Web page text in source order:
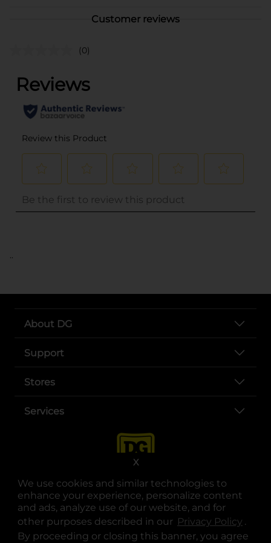
We use cookies and similar technologies to
enhance your experience, personalize content
and ads, analyze use of our website, and for
other purposes described in our Privacy Policy .
By proceeding or closing this banner, you agree
X
Customer reviews
(0)
..
About DG
Support
Stores
Services
opens in a new tab
opens in a new tab
opens in a new tab
opens in a new tab
opens in a new tab
opens in a new tab